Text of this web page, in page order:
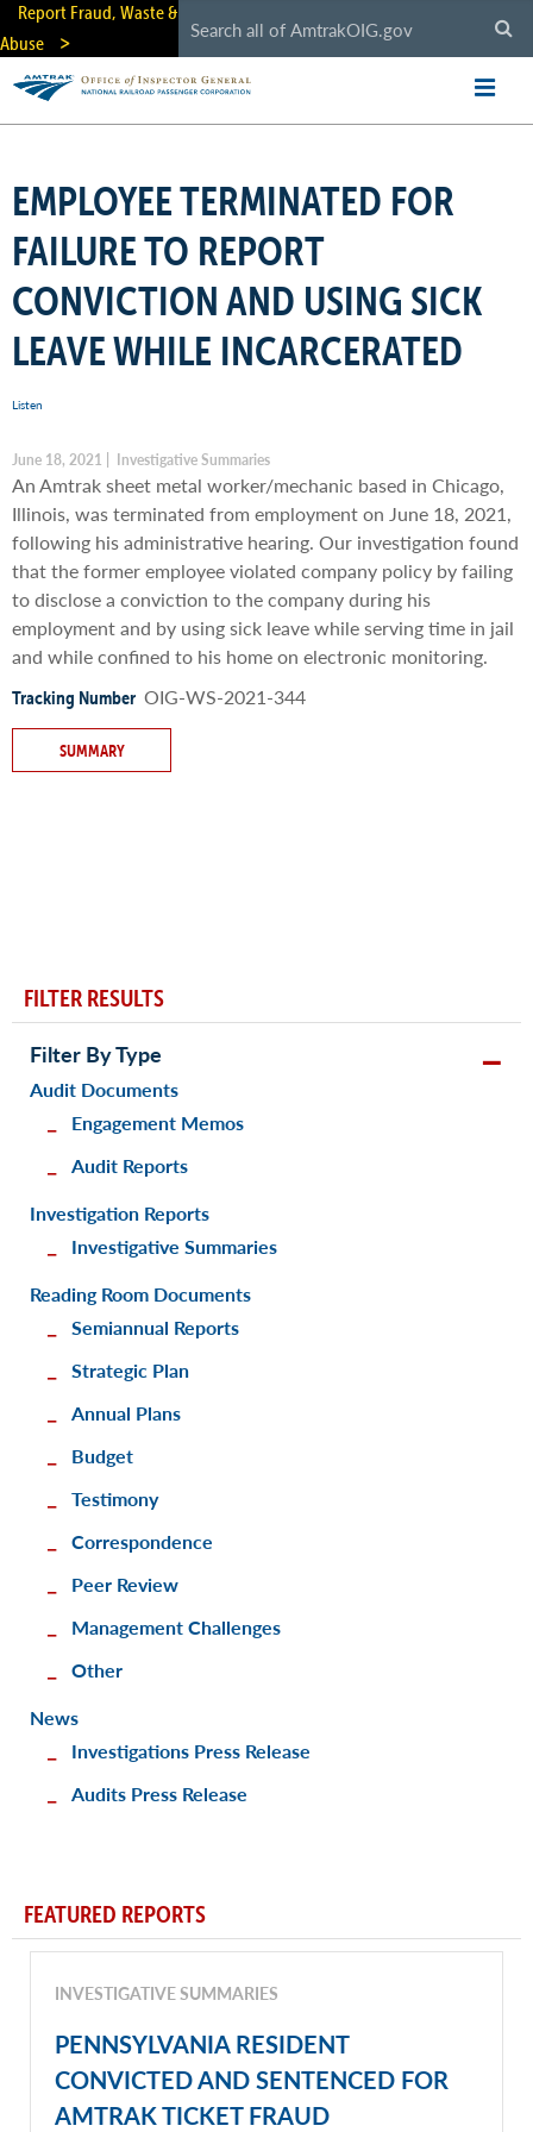
Skip
main
content
Report Fraud, Waste &
Abuse
EMPLOYEE TERMINATED FOR
FAILURE TO REPORT
CONVICTION AND USING SICK
LEAVE WHILE INCARCERATED
Listen
June 18, 2021 | Investigative Summaries
An Amtrak sheet metal worker/mechanic based in Chicago,
Illinois, was terminated from employment on June 18, 2021,
following his administrative hearing. Our investigation found
that the former employee violated company policy by failing
to disclose a conviction to the company during his
employment and by using sick leave while serving time in jail
and while confined to his home on electronic monitoring.
Tracking Number OIG-WS-2021-344
SUMMARY
FILTER RESULTS
Filter By Type
Audit Documents
Engagement Memos
Audit Reports
Investigation Reports
Investigative Summaries
Reading Room Documents
Semiannual Reports
Strategic Plan
Annual Plans
Budget
Testimony
Correspondence
Peer Review
Management Challenges
Other
News
Investigations Press Release
Audits Press Release
FEATURED REPORTS
INVESTIGATIVE SUMMARIES
PENNSYLVANIA RESIDENT
CONVICTED AND SENTENCED FOR
AMTRAK TICKET FRAUD